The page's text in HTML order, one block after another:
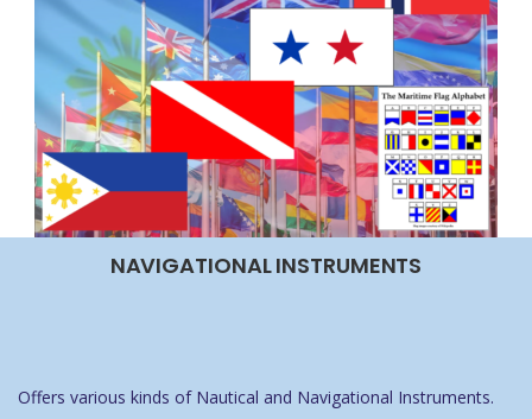
NAVIGATIONAL INSTRUMENTS
Offers various kinds of Nautical and Navigational Instruments.